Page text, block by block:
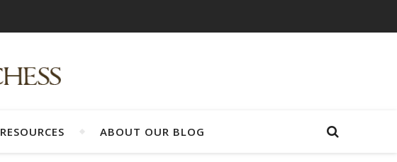
RESOURCES ABOUT OUR BLOG